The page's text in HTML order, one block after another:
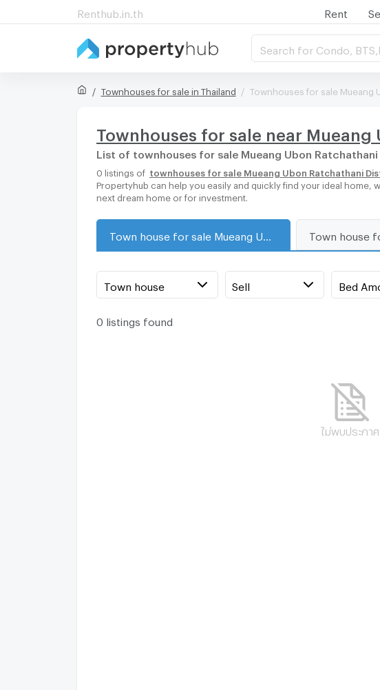
Renthub.in.th Rent
Search for Condo,
Townhouses for sale in Thailand Townhouses for sale Mueang
Townhouses for sale near
List of townhouses for sale Mueang Ubon
0 listings of townhouses for sale Mueang Ubon Ratchathani
Propertyhub can help you easily and quickly find your ideal
next dream home or for investment.
Town house Sell Bed
0 listings found
ไม่พบประกาศ